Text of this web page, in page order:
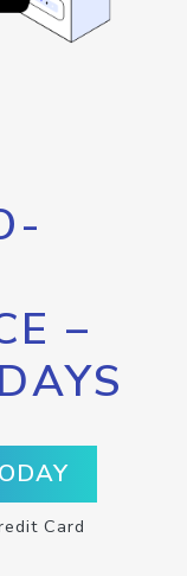
–
Card